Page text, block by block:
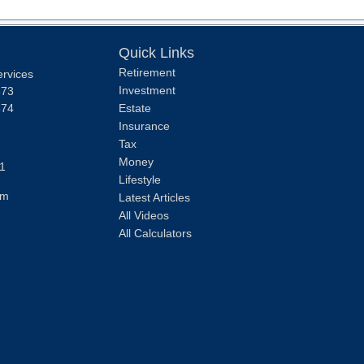
Quick Links
Retirement
Investment
Estate
Insurance
Tax
Money
Lifestyle
Latest Articles
All Videos
All Calculators